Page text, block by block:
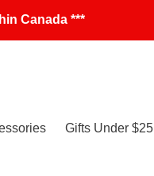
Canada ***
Gifts Under $25